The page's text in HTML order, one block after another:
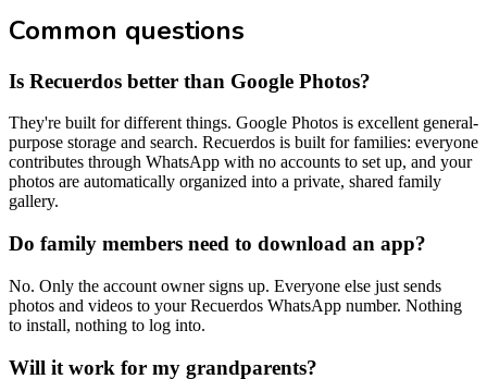
Common questions
Is Recuerdos better than Google Photos?
They're built for different things. Google Photos is excellent general-
purpose storage and search. Recuerdos is built for families: everyone
contributes through WhatsApp with no accounts to set up, and your
photos are automatically organized into a private, shared family
gallery.
Do family members need to download an app?
No. Only the account owner signs up. Everyone else just sends
photos and videos to your Recuerdos WhatsApp number. Nothing
to install, nothing to log into.
Will it work for my grandparents?